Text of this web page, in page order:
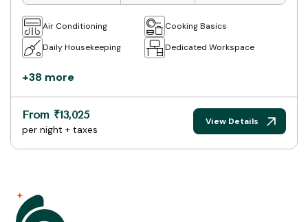
Air Conditioning
Cooking Basics
Daily Housekeeping
Dedicated Workspace
+38 more
From ₹13,025
per night + taxes
View Details